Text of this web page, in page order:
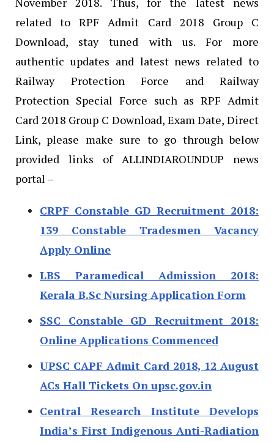
related to RPF Admit Card 2018 Group C
Download, stay tuned with us. For more
authentic updates and latest news related to
Railway Protection Force and Railway
Protection Special Force such as RPF Admit
Card 2018 Group C Download, Exam Date, Direct
Link, please make sure to go through below
provided links of ALLINDIAROUNDUP news
portal –
CRPF Constable GD Recruitment 2018:
139 Constable Tradesmen Vacancy
Apply Online
LBS Paramedical Admission 2018:
Kerala B.Sc Nursing Application Form
SSC Constable GD Recruitment 2018:
Online Applications Commenced
UPSC CAPF Admit Card 2018, 12 August
ACs Hall Tickets On upsc.gov.in
Central Research Institute Develops
India’s First Indigenous Anti-Radiation